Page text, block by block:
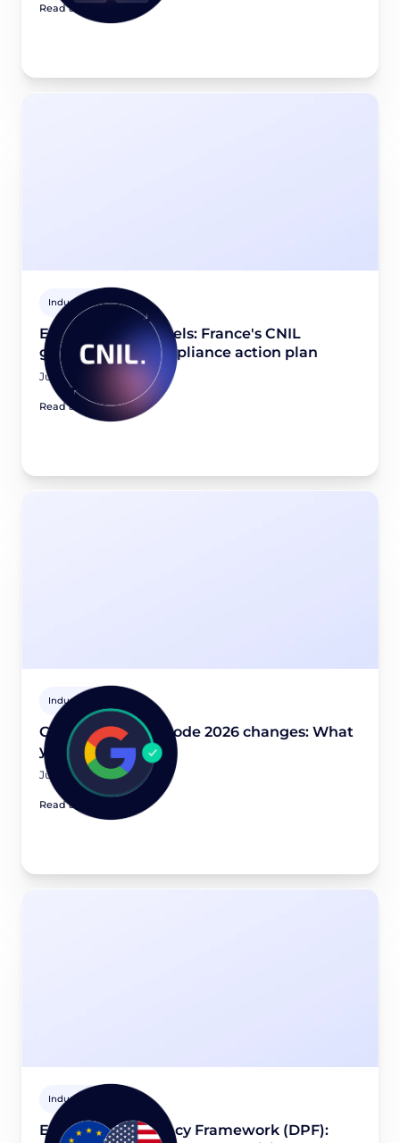
Read article
Industry news
Email tracking pixels: France's CNIL
guidance and compliance action plan
July 21, 2026
Read article
Industry news
Google Consent Mode 2026 changes: What
you need to know
July 20, 2026
Read article
Industry news
EU-U.S. Data Privacy Framework (DPF):